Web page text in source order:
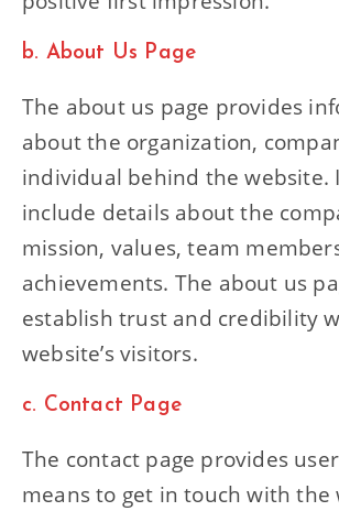
b. About Us Page
The about us page provides
about the organization,
individual behind the website.
include details about the
mission, values, team
achievements. The about us
establish trust and credibility
website’s visitors.
c. Contact Page
The contact page provides
means to get in touch with the